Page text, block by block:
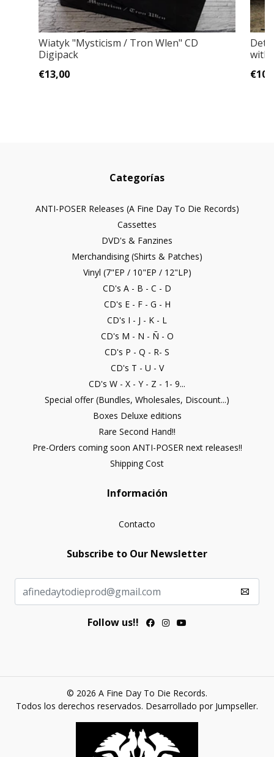
Wiatyk "Mysticism / Tron Wlen" CD
Digipack
€13,00
with
Categorías
ANTI-POSER Releases (A Fine Day To Die Records)
Cassettes
DVD's & Fanzines
Merchandising (Shirts & Patches)
Vinyl (7"EP / 10"EP / 12"LP)
CD's A - B - C - D
CD's E - F - G - H
CD's I - J - K - L
CD's M - N - Ñ - O
CD's P - Q - R- S
CD's T - U - V
CD's W - X - Y - Z - 1- 9...
Special offer (Bundles, Wholesales, Discount...)
Boxes Deluxe editions
Rare Second Hand!!
Pre-Orders coming soon ANTI-POSER next releases!!
Shipping Cost
Información
Contacto
Subscribe to Our Newsletter
Follow us!!
© 2026 A Fine Day To Die Records.
Todos los derechos reservados. Desarrollado por Jumpseller.